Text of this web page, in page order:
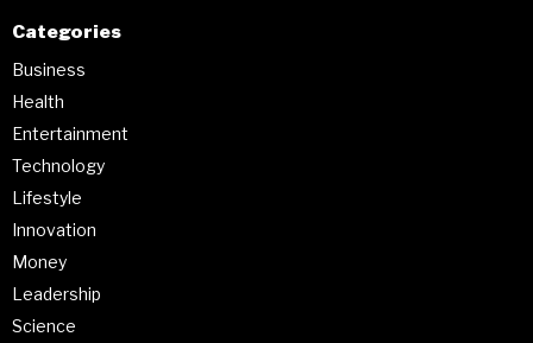
Categories
Business
Health
Entertainment
Technology
Lifestyle
Innovation
Money
Leadership
Science